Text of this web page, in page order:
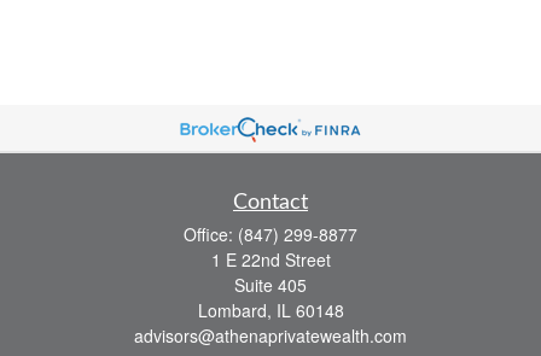
Contact
Office: (847) 299-8877
1 E 22nd Street
Suite 405
Lombard, IL 60148
advisors@athenaprivatewealth.com